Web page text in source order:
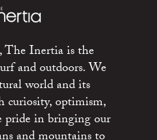
The Inertia is the
and outdoors. We
world and its
curiosity, optimism,
pride in bringing our